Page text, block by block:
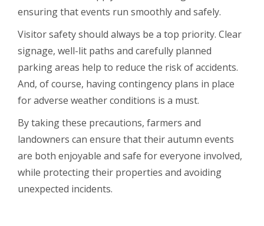
ensuring that events run smoothly and safely.
Visitor safety should always be a top priority. Clear
signage, well-lit paths and carefully planned
parking areas help to reduce the risk of accidents.
And, of course, having contingency plans in place
for adverse weather conditions is a must.
By taking these precautions, farmers and
landowners can ensure that their autumn events
are both enjoyable and safe for everyone involved,
while protecting their properties and avoiding
unexpected incidents.